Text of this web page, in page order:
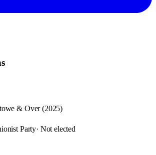
& Over (2025)
Party· Not elected